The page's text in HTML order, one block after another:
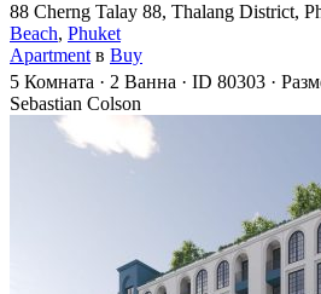
88 Cherng Talay 88, Thalang District,
Beach, Phuket
Apartment в Buy
5 Комната · 2 Ванна · ID 80303 ·
Sebastian Colson